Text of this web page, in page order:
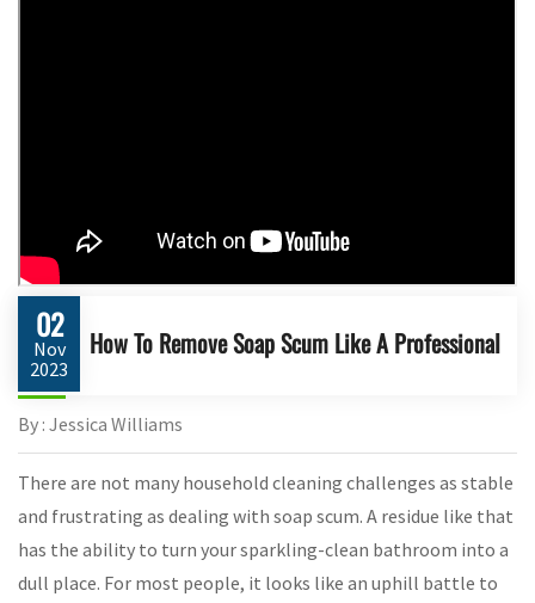
02
Nov
2023
How To Remove Soap Scum Like A Professional
By : Jessica Williams
There are not many household cleaning challenges as stable
and frustrating as dealing with soap scum. A residue like that
has the ability to turn your sparkling-clean bathroom into a
dull place. For most people, it looks like an uphill battle to